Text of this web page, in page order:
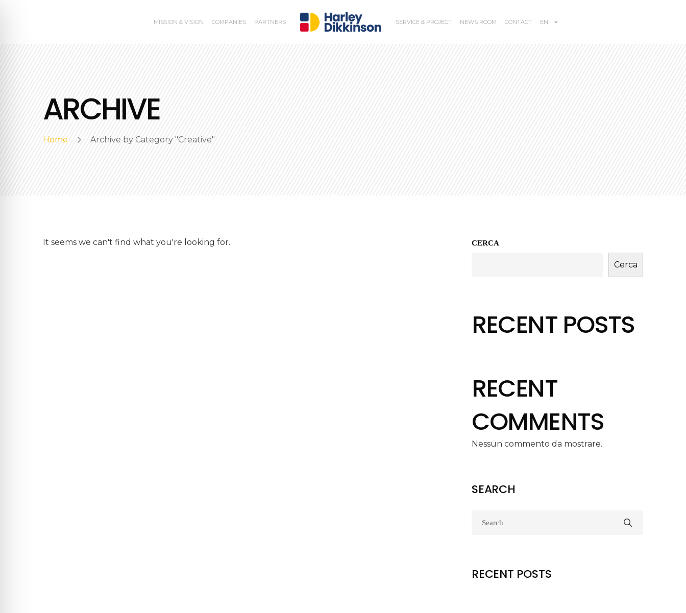
MISSION & VISION COMPANIES PARTNERS SERVICE & PROJECT NEWS ROOM CONTACT EN
ARCHIVE
Home Archive by Category "Creative"
It seems we can't find what you're looking for. CERCA
Cerca
RECENT POSTS
RECENT
COMMENTS
Nessun commento da mostrare.
SEARCH
RECENT POSTS